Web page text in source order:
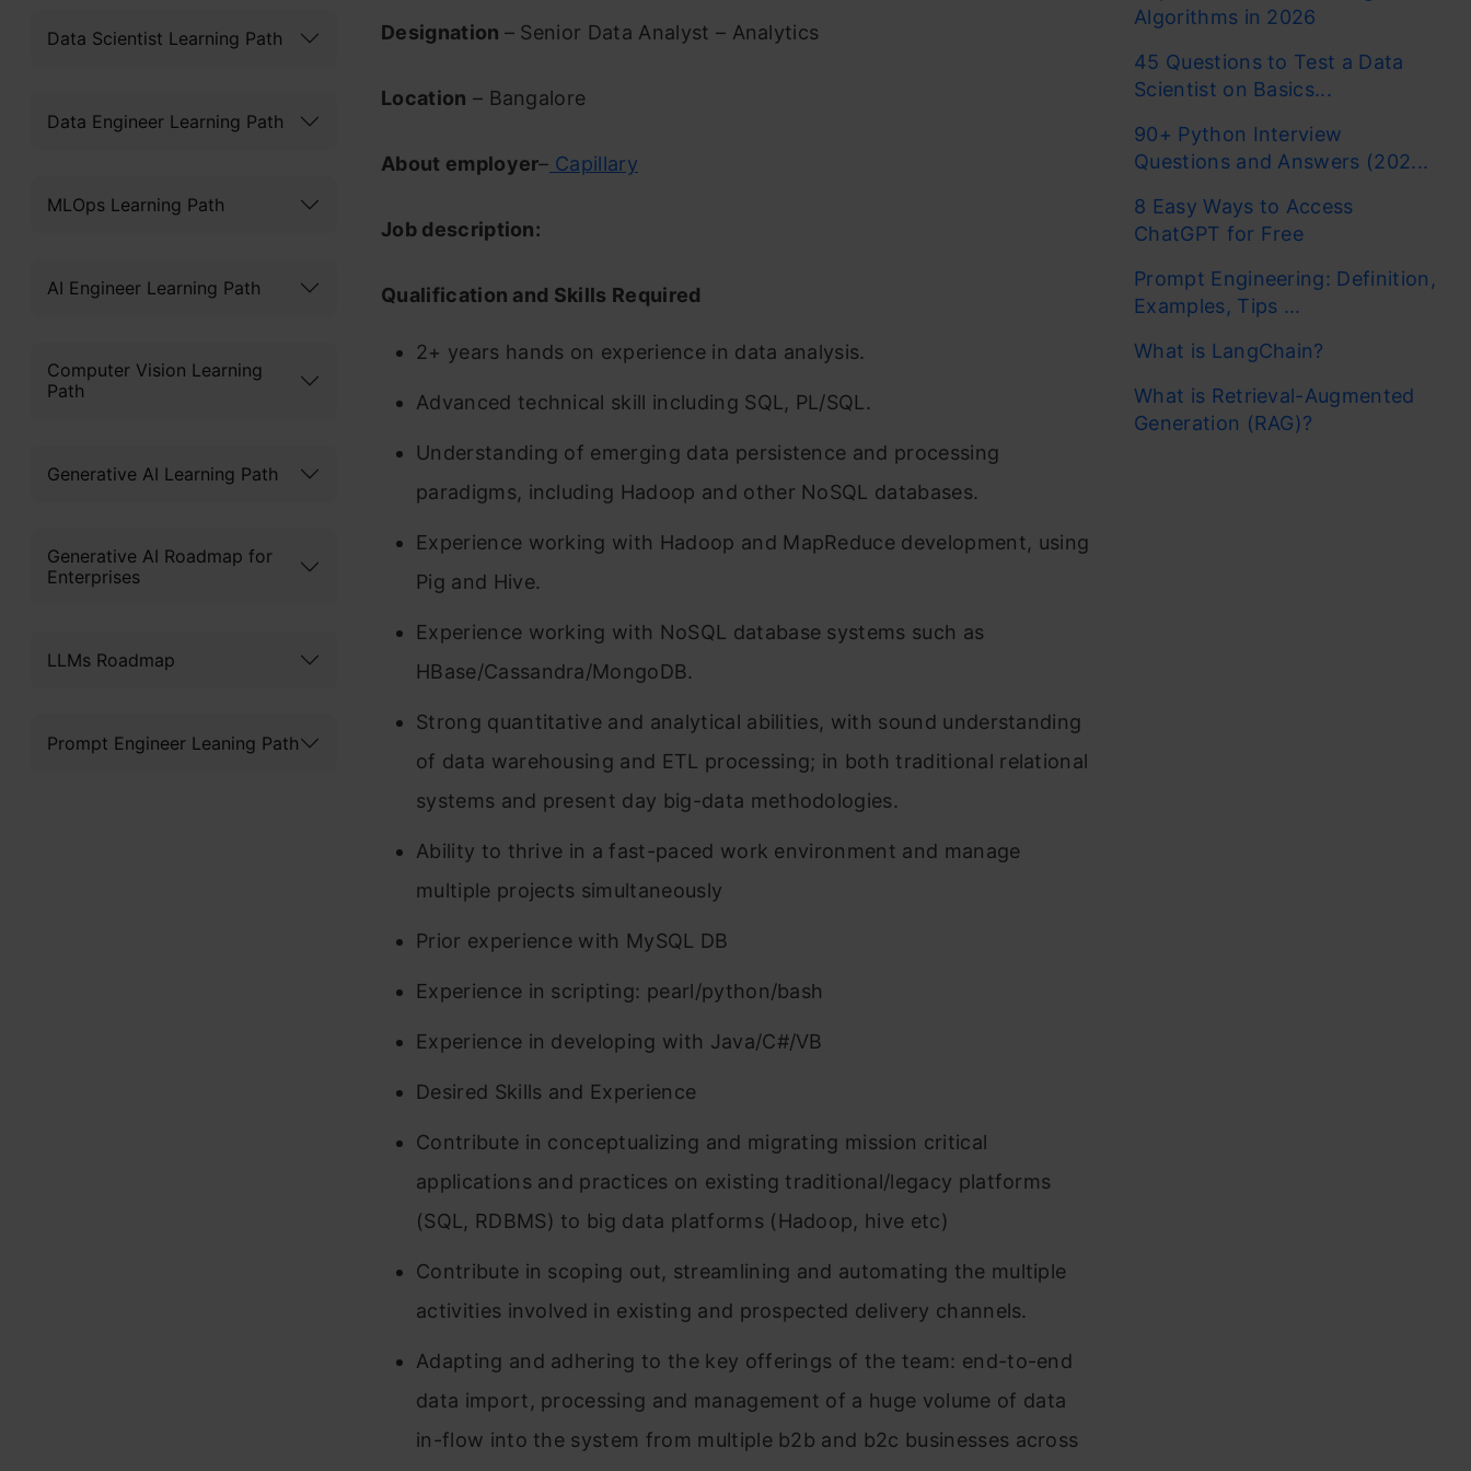
Data Scientist Learning Path
Data Engineer Learning Path
MLOps Learning Path
AI Engineer Learning Path
Computer Vision Learning
Path
Generative AI Learning Path
Generative AI Roadmap for
Enterprises
LLMs Roadmap
Prompt Engineer Leaning Path
Designation – Senior Data Analyst – Analytics
Location – Bangalore
About employer– Capillary
Job description:
Qualification and Skills Required
2+ years hands on experience in data analysis.
Advanced technical skill including SQL, PL/SQL.
Understanding of emerging data persistence and processing
paradigms, including Hadoop and other NoSQL databases.
Experience working with Hadoop and MapReduce development, using
Pig and Hive.
Experience working with NoSQL database systems such as
HBase/Cassandra/MongoDB.
Strong quantitative and analytical abilities, with sound understanding
of data warehousing and ETL processing; in both traditional relational
systems and present day big-data methodologies.
Ability to thrive in a fast-paced work environment and manage
multiple projects simultaneously
Prior experience with MySQL DB
Experience in scripting: pearl/python/bash
Experience in developing with Java/C#/VB
Desired Skills and Experience
Contribute in conceptualizing and migrating mission critical
applications and practices on existing traditional/legacy platforms
(SQL, RDBMS) to big data platforms (Hadoop, hive etc)
Contribute in scoping out, streamlining and automating the multiple
activities involved in existing and prospected delivery channels.
Adapting and adhering to the key offerings of the team: end-to-end
data import, processing and management of a huge volume of data
in-flow into the system from multiple b2b and b2c businesses across
Algorithms in 2026
45 Questions to Test a Data
Scientist on Basics...
90+ Python Interview
Questions and Answers (202...
8 Easy Ways to Access
ChatGPT for Free
Prompt Engineering: Definition,
Examples, Tips ...
What is LangChain?
What is Retrieval-Augmented
Generation (RAG)?